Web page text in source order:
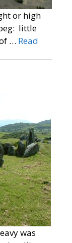
or high
little
… Read
was